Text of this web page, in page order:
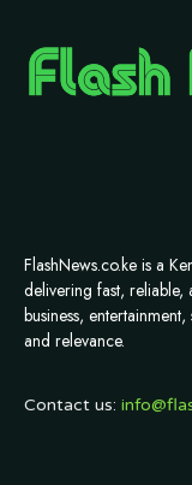
FlashNews.co.ke is a
delivering fast,
business,
and relevance.
Contact us: